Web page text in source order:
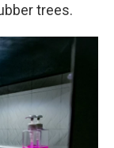
trees.